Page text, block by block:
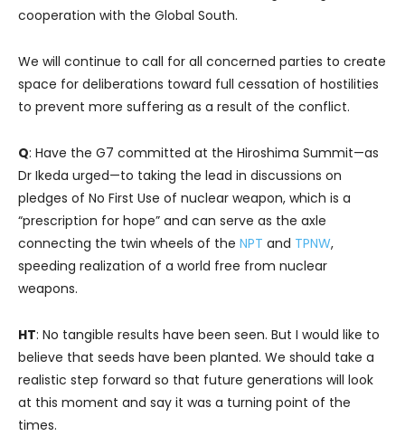
cooperation with the Global South.
We will continue to call for all concerned parties to create
space for deliberations toward full cessation of hostilities
to prevent more suffering as a result of the conflict.
Q: Have the G7 committed at the Hiroshima Summit—as
Dr Ikeda urged—to taking the lead in discussions on
pledges of No First Use of nuclear weapon, which is a
“prescription for hope” and can serve as the axle
connecting the twin wheels of the NPT and TPNW,
speeding realization of a world free from nuclear
weapons.
HT: No tangible results have been seen. But I would like to
believe that seeds have been planted. We should take a
realistic step forward so that future generations will look
at this moment and say it was a turning point of the
times.